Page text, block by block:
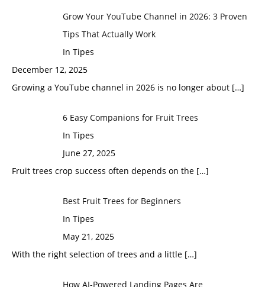
Grow Your YouTube Channel in 2026: 3 Proven
Tips That Actually Work
In Tipes
December 12, 2025
Growing a YouTube channel in 2026 is no longer about […]
6 Easy Companions for Fruit Trees
In Tipes
June 27, 2025
Fruit trees crop success often depends on the […]
Best Fruit Trees for Beginners
In Tipes
May 21, 2025
With the right selection of trees and a little […]
How AI-Powered Landing Pages Are